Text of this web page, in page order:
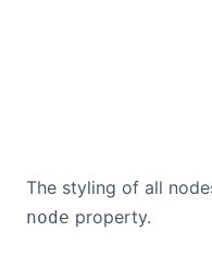
The styling of all
node property.